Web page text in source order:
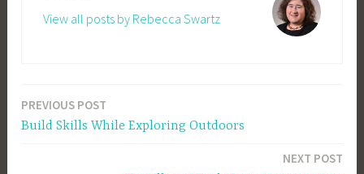
View all posts by Rebecca Swartz
Post
PREVIOUS POST
Build Skills While Exploring Outdoors
NEXT POST